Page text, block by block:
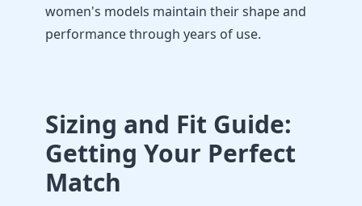
women's models maintain their shape and
performance through years of use.
Sizing and Fit Guide:
Getting Your Perfect
Match